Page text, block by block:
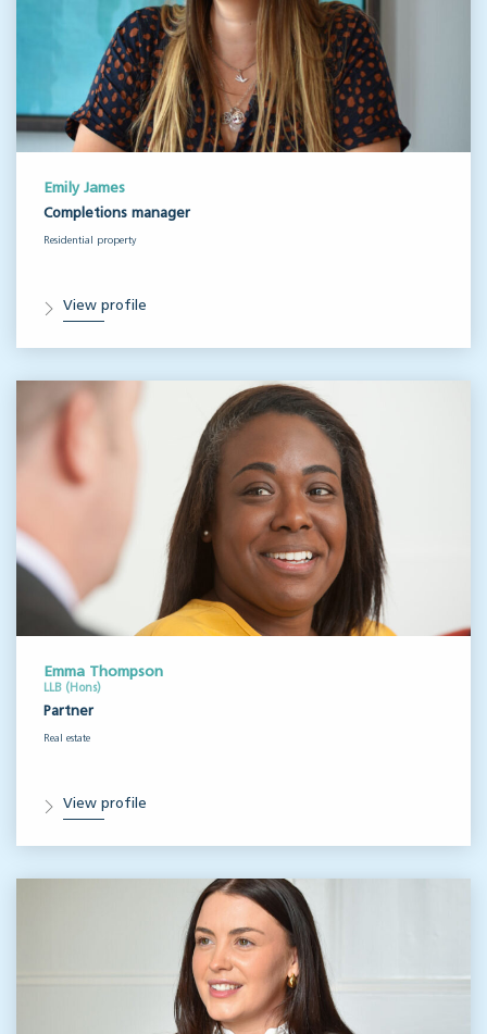
Emily James
Completions manager
Residential property
View profile
Emma Thompson
LLB (Hons)
Partner
Real estate
View profile